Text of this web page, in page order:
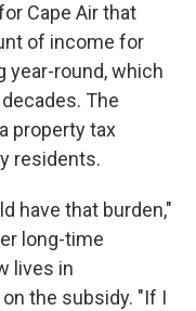
Cape Air that
of income for
year-round, which
The
property tax
residents.
have that burden,"
long-time
lives in
the subsidy. "If I